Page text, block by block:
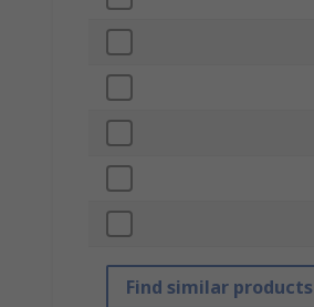
Find similar products